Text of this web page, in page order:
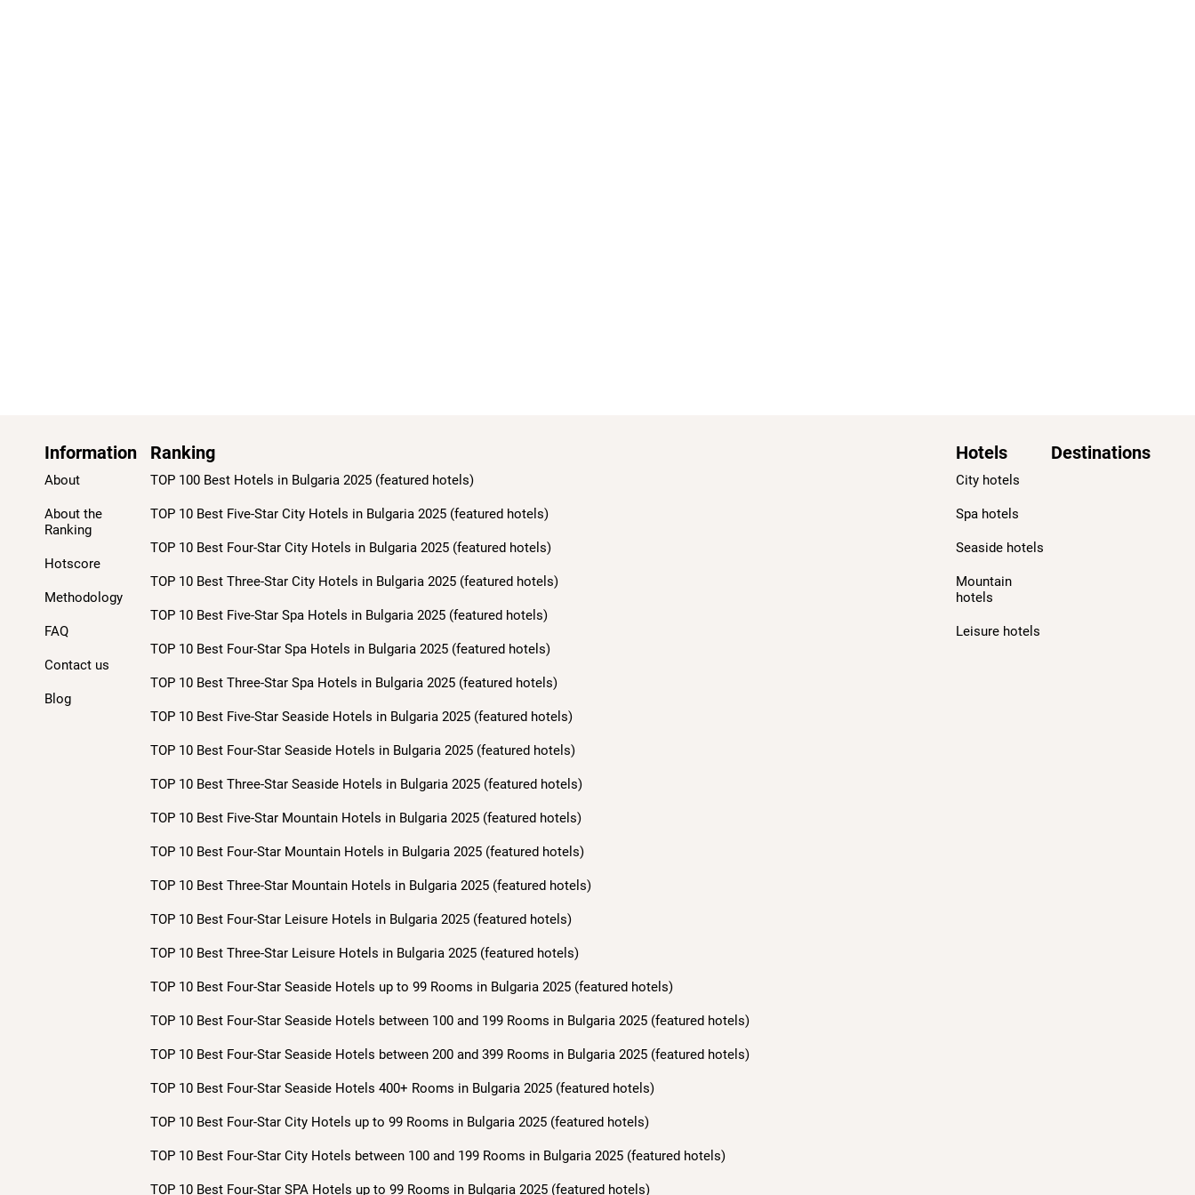
Information
About
About the
Ranking
Hotscore
Methodology
FAQ
Contact us
Blog
Ranking
TOP 100 Best Hotels in Bulgaria 2025 (featured hotels)
TOP 10 Best Five-Star City Hotels in Bulgaria 2025 (featured hotels)
TOP 10 Best Four-Star City Hotels in Bulgaria 2025 (featured hotels)
TOP 10 Best Three-Star City Hotels in Bulgaria 2025 (featured hotels)
TOP 10 Best Five-Star Spa Hotels in Bulgaria 2025 (featured hotels)
TOP 10 Best Four-Star Spa Hotels in Bulgaria 2025 (featured hotels)
TOP 10 Best Three-Star Spa Hotels in Bulgaria 2025 (featured hotels)
TOP 10 Best Five-Star Seaside Hotels in Bulgaria 2025 (featured hotels)
TOP 10 Best Four-Star Seaside Hotels in Bulgaria 2025 (featured hotels)
TOP 10 Best Three-Star Seaside Hotels in Bulgaria 2025 (featured hotels)
TOP 10 Best Five-Star Mountain Hotels in Bulgaria 2025 (featured hotels)
TOP 10 Best Four-Star Mountain Hotels in Bulgaria 2025 (featured hotels)
TOP 10 Best Three-Star Mountain Hotels in Bulgaria 2025 (featured hotels)
TOP 10 Best Four-Star Leisure Hotels in Bulgaria 2025 (featured hotels)
TOP 10 Best Three-Star Leisure Hotels in Bulgaria 2025 (featured hotels)
TOP 10 Best Four-Star Seaside Hotels up to 99 Rooms in Bulgaria 2025 (featured hotels)
TOP 10 Best Four-Star Seaside Hotels between 100 and 199 Rooms in Bulgaria 2025 (featured hotels)
TOP 10 Best Four-Star Seaside Hotels between 200 and 399 Rooms in Bulgaria 2025 (featured hotels)
TOP 10 Best Four-Star Seaside Hotels 400+ Rooms in Bulgaria 2025 (featured hotels)
TOP 10 Best Four-Star City Hotels up to 99 Rooms in Bulgaria 2025 (featured hotels)
TOP 10 Best Four-Star City Hotels between 100 and 199 Rooms in Bulgaria 2025 (featured hotels)
TOP 10 Best Four-Star SPA Hotels up to 99 Rooms in Bulgaria 2025 (featured hotels)
Hotels
City hotels
Spa hotels
Seaside hotels
Mountain
hotels
Leisure hotels
Destinations